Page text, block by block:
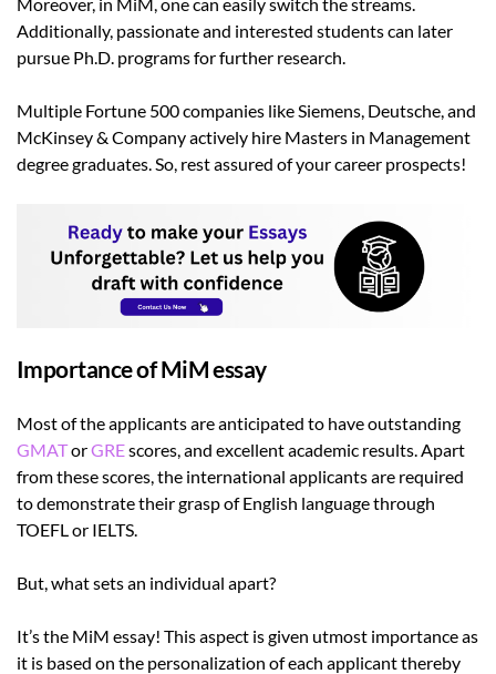
Additionally, passionate and interested students can later
pursue Ph.D. programs for further research.
Multiple Fortune 500 companies like Siemens, Deutsche, and
McKinsey & Company actively hire Masters in Management
degree graduates. So, rest assured of your career prospects!
Importance of MiM essay
Most of the applicants are anticipated to have outstanding
GMATorGREscores, and excellent academic results. Apart
from these scores, the international applicants are required
to demonstrate their grasp of English language through
TOEFL or IELTS.
But, what sets an individual apart?
It’s the MiM essay! This aspect is given utmost importance as
it is based on the personalization of each applicant thereby